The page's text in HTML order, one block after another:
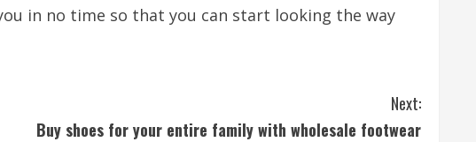
in no time so that you can start looking the way
Next:
Buy shoes for your entire family with wholesale footwear